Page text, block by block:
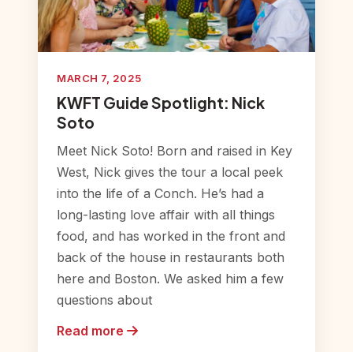
MARCH 7, 2025
KWFT Guide Spotlight: Nick
Soto
Meet Nick Soto! Born and raised in Key
West, Nick gives the tour a local peek
into the life of a Conch. He’s had a
long-lasting love affair with all things
food, and has worked in the front and
back of the house in restaurants both
here and Boston. We asked him a few
questions about
Read more